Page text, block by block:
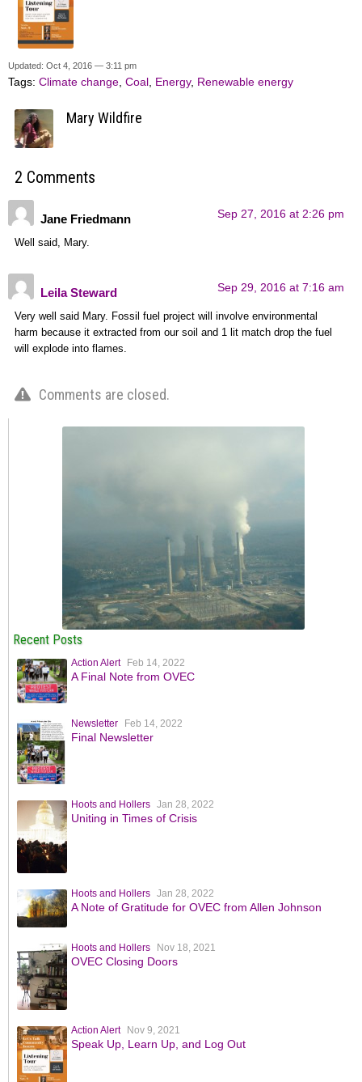
Updated: Oct 4, 2016 — 3:11 pm
Tags: Climate change Coal Energy, Renewable energy
Mary Wildfire
2 Comments
Jane Friedmann Sep 27, 2016 at 2:26 pm
Well said, Mary.
Leila Steward Sep 29, 2016 at 7:16 am
Very well said Mary. Fossil fuel project will involve environmental
harm because it extracted from our soil and 1 lit match drop the fuel
will explode into flames.
Comments are closed.
Recent Posts
Action Alert Feb 14, 2022
A Final Note from OVEC
Newsletter Feb 14, 2022
Final Newsletter
Hoots and Hollers Jan 28, 2022
Uniting in Times of Crisis
Hoots and Hollers Jan 28, 2022
A Note of Gratitude for OVEC from Allen Johnson
Hoots and Hollers Nov 18, 2021
OVEC Closing Doors
Action Alert Nov 9, 2021
Speak Up, Learn Up, and Log Out